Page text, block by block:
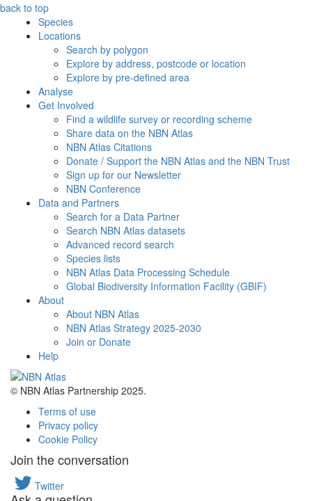
back to top
Species
Locations
Search by polygon
Explore by address, postcode or location
Explore by pre-defined area
Analyse
Get Involved
Find a wildlife survey or recording scheme
Share data on the NBN Atlas
NBN Atlas Citations
Donate / Support the NBN Atlas and the NBN Trust
Sign up for our Newsletter
NBN Conference
Data and Partners
Search for a Data Partner
Search NBN Atlas datasets
Advanced record search
Species lists
NBN Atlas Data Processing Schedule
Global Biodiversity Information Facility (GBIF)
About
About NBN Atlas
NBN Atlas Strategy 2025-2030
Join or Donate
Help
© NBN Atlas Partnership 2025.
Terms of use
Privacy policy
Cookie Policy
Join the conversation
Twitter